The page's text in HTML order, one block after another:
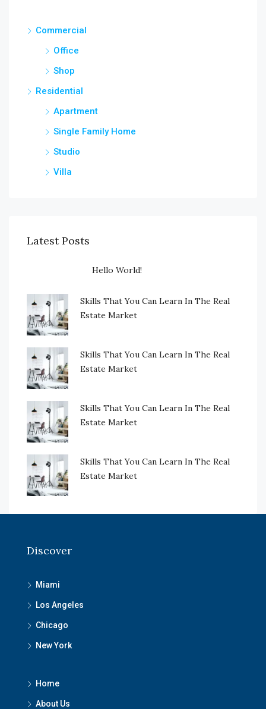
Commercial
Office
Shop
Residential
Apartment
Single Family Home
Studio
Villa
Latest Posts
Hello World!
Skills That You Can Learn In The Real
Estate Market
Skills That You Can Learn In The Real
Estate Market
Skills That You Can Learn In The Real
Estate Market
Skills That You Can Learn In The Real
Estate Market
Discover
Miami
Los Angeles
Chicago
New York
Home
About Us